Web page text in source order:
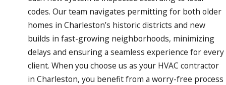
codes. Our team navigates permitting for both older
homes in Charleston’s historic districts and new
builds in fast-growing neighborhoods, minimizing
delays and ensuring a seamless experience for every
client. When you choose us as your HVAC contractor
in Charleston, you benefit from a worry-free process